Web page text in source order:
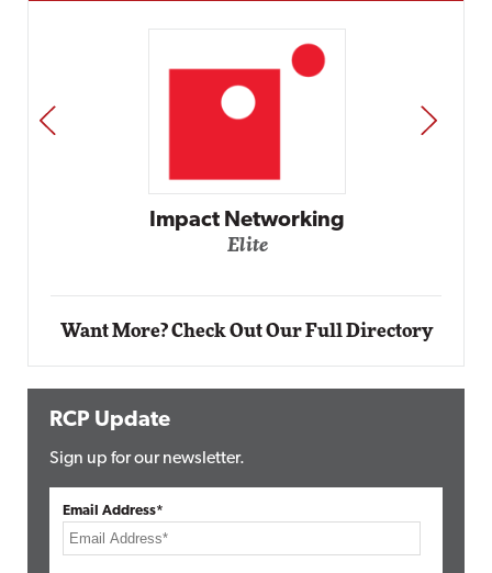
Impact Networking
Elite
PREV NEXT
Want More? Check Out Our Full Directory
RCP Update
Sign up for our newsletter.
Email Address*